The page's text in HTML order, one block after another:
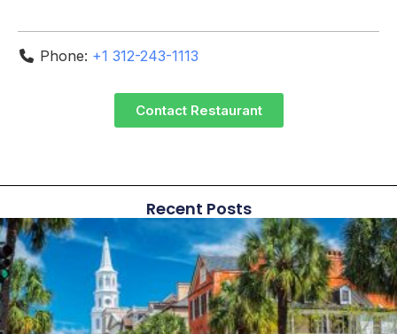
Phone: +1 312-243-1113
Contact Restaurant
Recent Posts